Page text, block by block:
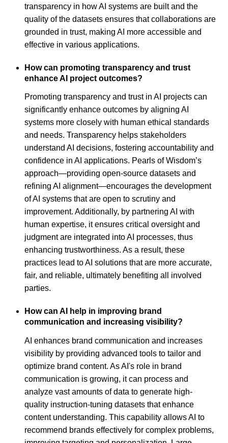
transparency in how AI systems are built and the
quality of the datasets ensures that collaborations are
grounded in trust, making AI more accessible and
effective in various applications.
How can promoting transparency and trust
enhance AI project outcomes?
Promoting transparency and trust in AI projects can
significantly enhance outcomes by aligning AI
systems more closely with human ethical standards
and needs. Transparency helps stakeholders
understand AI decisions, fostering accountability and
confidence in AI applications. Pearls of Wisdom’s
approach—providing open-source datasets and
refining AI alignment—encourages the development
of AI systems that are open to scrutiny and
improvement. Additionally, by partnering AI with
human expertise, it ensures critical oversight and
judgment are integrated into AI processes, thus
enhancing trustworthiness. As a result, these
practices lead to AI solutions that are more accurate,
fair, and reliable, ultimately benefiting all involved
parties.
How can AI help in improving brand
communication and increasing visibility?
AI enhances brand communication and increases
visibility by providing advanced tools to tailor and
optimize brand content. As AI's role in brand
communication is growing, it can process and
analyze vast amounts of data to generate high-
quality instruction-tuning datasets that enhance
content understanding. This capability allows AI to
recommend brands effectively for complex problems,